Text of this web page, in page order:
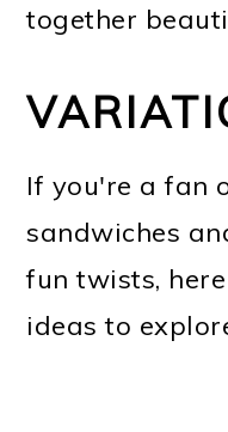
together
If you're a fan
sandwiches
fun twists,
ideas to